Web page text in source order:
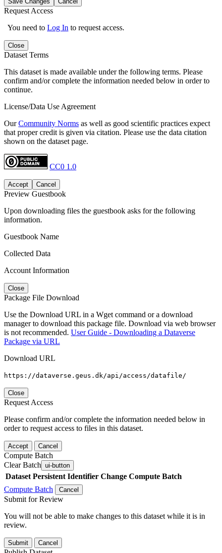
Request Access
You need to Log In to request access.
Close
Dataset Terms
This dataset is made available under the following terms. Please
confirm and/or complete the information needed below in order to
continue.
License/Data Use Agreement
OurCommunity Norms as well as good scientific practices expect
that proper credit is given via citation. Please use the data citation
shown on the dataset page.
CC0 1.0
Accept Cancel
Preview Guestbook
Upon downloading files the guestbook asks for the following
information.
Guestbook Name
Collected Data
Account Information
Close
Package File Download
Use the Download URL in a Wget command or a download
manager to download this package file. Download via web browser
is not recommended. User Guide - Downloading a Dataverse
Package via URL
Download URL
https://dataverse.geus.dk/api/access/datafile/
Close
Request Access
Please confirm and/or complete the information needed below in
order to request access to files in this dataset.
Accept Cancel
Compute Batch
Clear Batch ui-button
Dataset Persistent Identifier Change Compute Batch
Compute Batch
Cancel
Submit for Review
You will not be able to make changes to this dataset while it is in
review.
Submit Cancel